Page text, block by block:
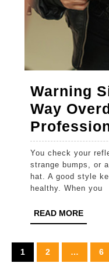
Warning
Way
You check your
strange bumps, or
hat. A good style
healthy. When you
READ MOREREAD
MORE
Posts
1 2 … 6